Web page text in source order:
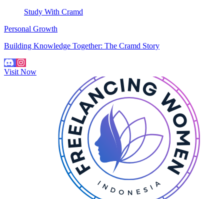
Study With Cramd
Personal Growth
Building Knowledge Together: The Cramd Story
Visit Now